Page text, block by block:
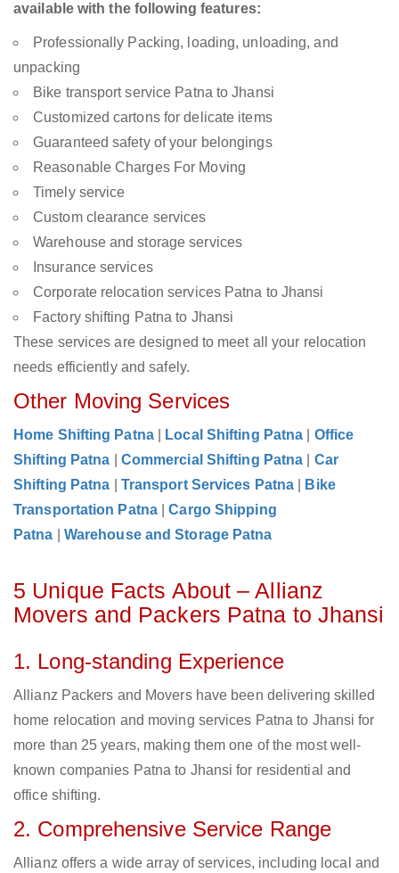
available with the following features:
Professionally Packing, loading, unloading, and
unpacking
Bike transport service Patna to Jhansi
Customized cartons for delicate items
Guaranteed safety of your belongings
Reasonable Charges For Moving
Timely service
Custom clearance services
Warehouse and storage services
Insurance services
Corporate relocation services Patna to Jhansi
Factory shifting Patna to Jhansi
These services are designed to meet all your relocation
needs efficiently and safely.
Other Moving Services
Home Shifting Patna Local Shifting Patna
Office
Shifting Patna
Commercial Shifting Patna
Car
Shifting Patna
Transport Services Patna
Bike
Transportation Patna
|Cargo Shipping
Patna
Warehouse and Storage Patna
5 Unique Facts About – Allianz
Movers and Packers Patna to Jhansi
1. Long-standing Experience
Allianz Packers and Movers have been delivering skilled
home relocation and moving services Patna to Jhansi for
more than 25 years, making them one of the most well-
known companies Patna to Jhansi for residential and
office shifting.
2. Comprehensive Service Range
Allianz offers a wide array of services, including local and